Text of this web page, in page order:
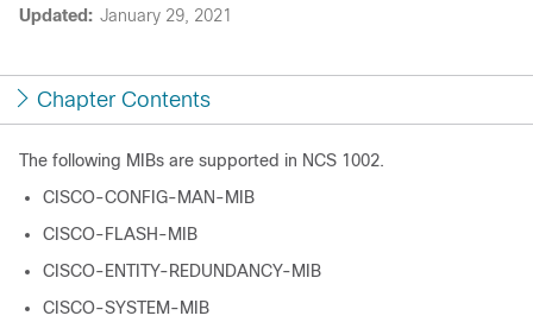
Updated: January 29, 2021
Chapter Contents
The following MIBs are supported in NCS 1002.
CISCO-CONFIG-MAN-MIB
CISCO-FLASH-MIB
CISCO-ENTITY-REDUNDANCY-MIB
CISCO-SYSTEM-MIB